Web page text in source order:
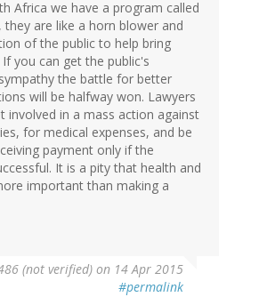
Africa we have a program called
they are like a horn blower and
of the public to help bring
you can get the public's
the battle for better
will be halfway won. Lawyers
involved in a mass action against
for medical expenses, and be
payment only if the
It is a pity that health and
important than making a
(not verified) on 14 Apr 2015
#permalink